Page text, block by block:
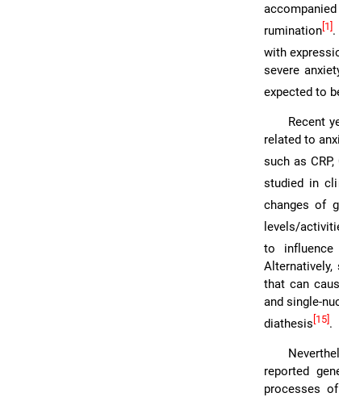
rumination [1] .
with
severe
expected to
Recent
related to
such as CRP,
studied in
changes of
levels/
to influence
that can
and single-
diathesis [15] .
reported
processes